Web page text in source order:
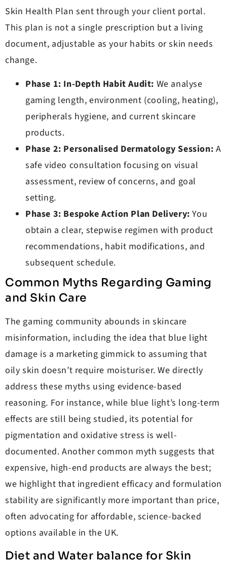
Skin Health Plan sent through your client portal.
This plan is not a single prescription but a living
document, adjustable as your habits or skin needs
change.
Phase 1: In-Depth Habit Audit: We analyse
gaming length, environment (cooling, heating),
peripherals hygiene, and current skincare
products.
Phase 2: Personalised Dermatology Session: A
safe video consultation focusing on visual
assessment, review of concerns, and goal
setting.
Phase 3: Bespoke Action Plan Delivery: You
obtain a clear, stepwise regimen with product
recommendations, habit modifications, and
subsequent schedule.
Common Myths Regarding Gaming
and Skin Care
The gaming community abounds in skincare
misinformation, including the idea that blue light
damage is a marketing gimmick to assuming that
oily skin doesn’t require moisturiser. We directly
address these myths using evidence-based
reasoning. For instance, while blue light’s long-term
effects are still being studied, its potential for
pigmentation and oxidative stress is well-
documented. Another common myth suggests that
expensive, high-end products are always the best;
we highlight that ingredient efficacy and formulation
stability are significantly more important than price,
often advocating for affordable, science-backed
options available in the UK.
Diet and Water balance for Skin